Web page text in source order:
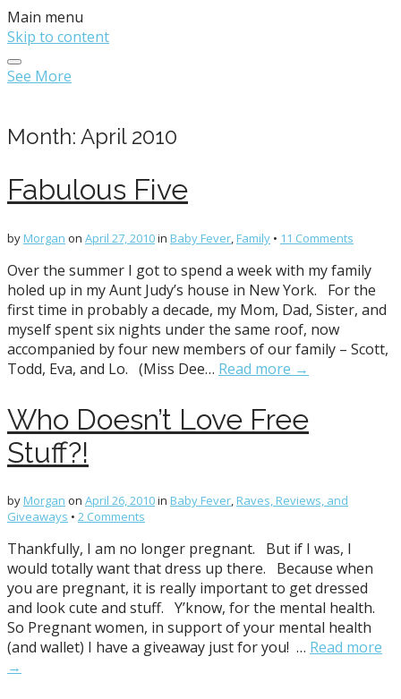
Main menu
Skip to content
See More
Month: April 2010
Fabulous Five
by Morgan on April 27, 2010in Baby Fever, Family • 11 Comments
Over the summer I got to spend a week with my family
holed up in my Aunt Judy’s house in New York. For the
first time in probably a decade, my Mom, Dad, Sister, and
myself spent six nights under the same roof, now
accompanied by four new members of our family – Scott,
Todd, Eva, and Lo. (Miss Dee… Read more →
Who Doesn’t Love Free
Stuff?!
by Morgan on April 26, 2010in Baby Fever, Raves, Reviews, and
Giveaways • 2 Comments
Thankfully, I am no longer pregnant. But if I was, I
would totally want that dress up there. Because when
you are pregnant, it is really important to get dressed
and look cute and stuff. Y’know, for the mental health.
So Pregnant women, in support of your mental health
(and wallet) I have a giveaway just for you! … Read more
→